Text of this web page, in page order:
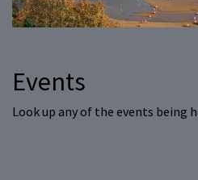
Events
Look up any of the events being